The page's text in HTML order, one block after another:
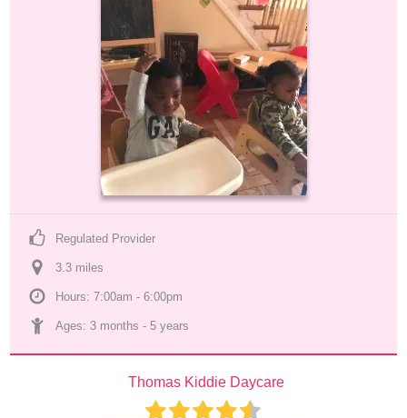
Regulated Provider
3.3 miles
Hours: 7:00am - 6:00pm
Ages: 3 months - 5 years
Thomas Kiddie Daycare